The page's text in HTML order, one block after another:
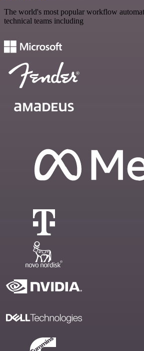
The world's most popular workflow
technical teams including